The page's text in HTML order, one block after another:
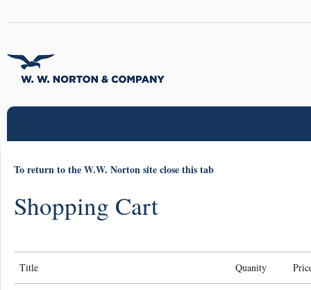
To return to the W.W. Norton site close this tab
Shopping Cart
Title Quanity